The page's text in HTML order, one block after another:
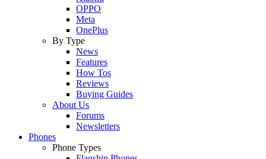
OPPO
Meta
OnePlus
By Type
News
Features
How Tos
Reviews
Buying Guides
About Us
Forums
Newsletters
Phones
Phone Types